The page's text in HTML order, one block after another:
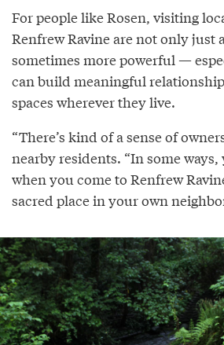
For people like Rosen, visiting
Renfrew Ravine are not only just
sometimes more powerful —
can build meaningful
spaces wherever they live.
“There’s kind of a sense of
nearby residents. “In some
when you come to Renfrew
sacred place in your own